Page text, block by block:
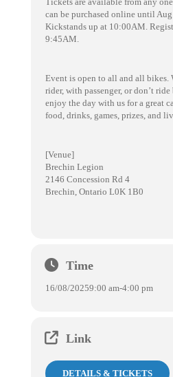
can be purchased online until
Kickstands up at 10:00AM.
9:45AM.
Event is open to all and all bikes.
rider, with passenger, or don’t
enjoy the day with us for a great
food, drinks, games, prizes, and
[Venue]
Brechin Legion
2146 Concession Rd 4
Brechin, Ontario L0K 1B0
Time
16/08/20259:00 am-4:00 pm
Link
DETAILS & TICKETS